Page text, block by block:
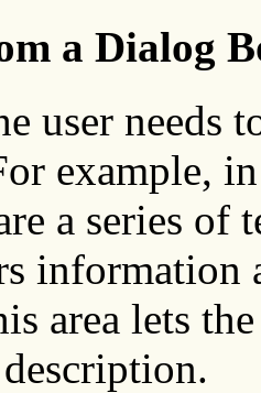
a Dialog
user needs
example,
a series of
area lets